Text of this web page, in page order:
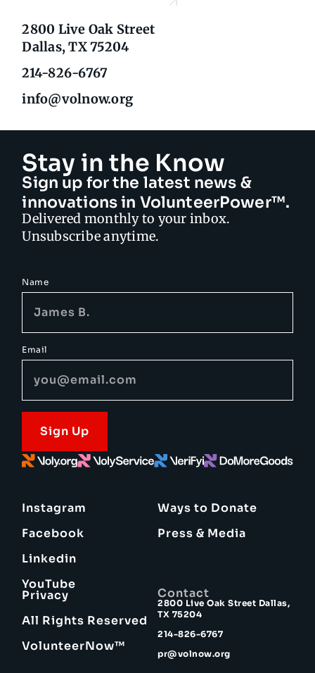
2800 Live Oak Street
Dallas, TX 75204
214-826-6767
info@volnow.org
Stay in the Know
Sign up for the latest news &
innovations in VolunteerPower™.
Delivered monthly to your inbox.
Unsubscribe anytime.
Name
Email
Sign Up
Instagram
Facebook
Linkedin
YouTube
Ways to Donate
Press & Media
Privacy
All Rights Reserved
VolunteerNow™
Contact
2800 Live Oak Street Dallas,
TX 75204
214-826-6767
pr@volnow.org